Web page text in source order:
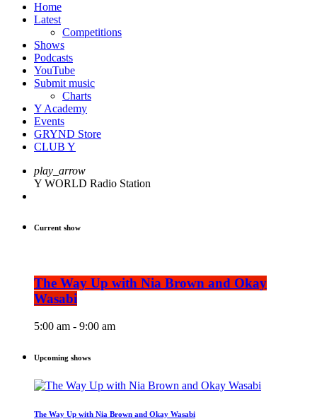
Home
Latest
Competitions
Shows
Podcasts
YouTube
Submit music
Charts
Y Academy
Events
GRYND Store
CLUB Y
play_arrow
Y WORLD Radio Station
Current show
The Way Up with Nia Brown and Okay
Wasabi
5:00 am - 9:00 am
Upcoming shows
The Way Up with Nia Brown and Okay Wasabi